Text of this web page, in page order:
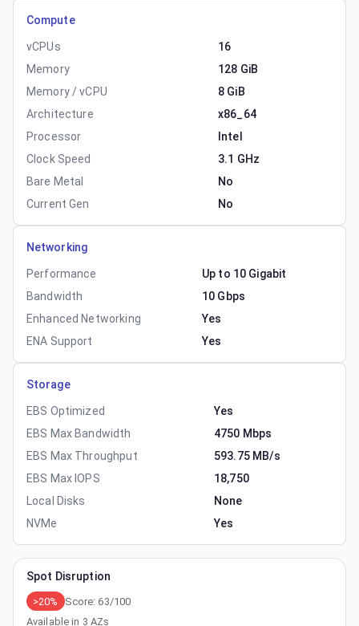
Compute
vCPUs
16
Memory
128 GiB
Memory / vCPU
8 GiB
Architecture
x86_64
Processor
Intel
Clock Speed
3.1 GHz
Bare Metal
No
Current Gen
No
Networking
Performance
Up to 10 Gigabit
Bandwidth
10 Gbps
Enhanced Networking
Yes
ENA Support
Yes
Storage
EBS Optimized
Yes
EBS Max Bandwidth
4750 Mbps
EBS Max Throughput
593.75 MB/s
EBS Max IOPS
18,750
Local Disks
None
NVMe
Yes
Spot Disruption
>20% Score:63/100
Available in 3 AZs